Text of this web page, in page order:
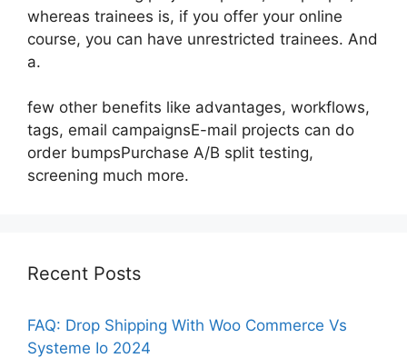
whereas trainees is, if you offer your online
course, you can have unrestricted trainees. And
a.
few other benefits like advantages, workflows,
tags, email campaignsE-mail projects can do
order bumpsPurchase A/B split testing,
screening much more.
Recent Posts
FAQ: Drop Shipping With Woo Commerce Vs
Systeme Io 2024